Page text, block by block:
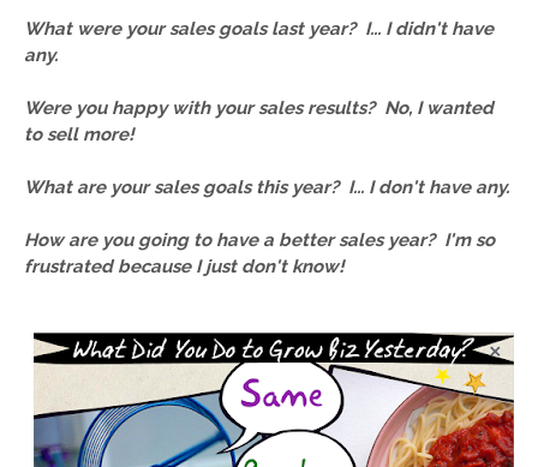
What were your sales goals last year? I... I didn't have
any.
Were you happy with your sales results? No, I wanted
to sell more!
What are your sales goals this year? I... I don't have any.
How are you going to have a better sales year? I'm so
frustrated because I just don't know!